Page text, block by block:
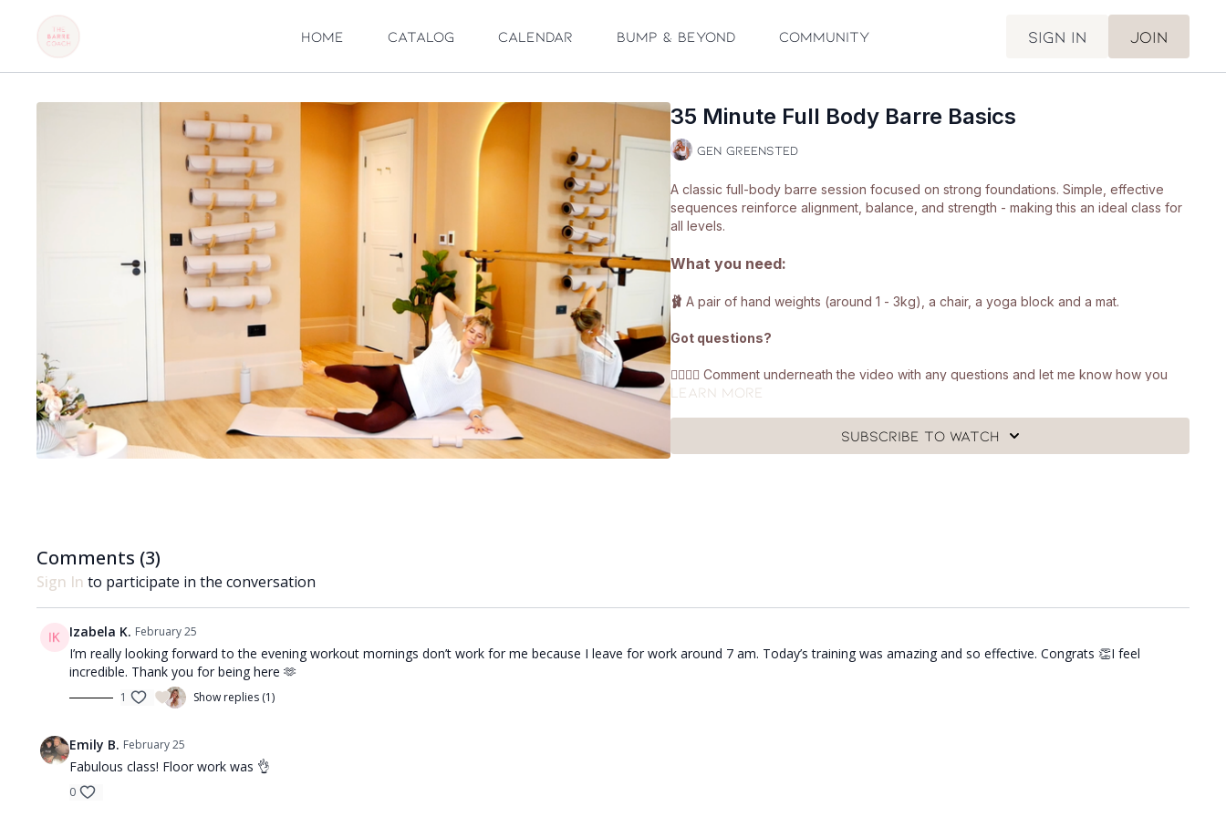
Home Catalog Calendar Bump & Beyond Community Sign in Join
35 Minute Full Body Barre Basics
Gen Greensted
A classic full-body barre session focused on strong foundations. Simple, effective
sequences reinforce alignment, balance, and strength - making this an ideal class for
all levels.
What you need:
🩰A pair of hand weights (around 1 - 3kg), a chair, a yoga block and a mat.
Got questions?
👯‍♀️👯‍♀️ Comment underneath the video with any questions and let me know how you
got on with class 😘
Learn more
Subscribe to watch
Comments (3)
Sign In to participate in the conversation
Izabela K. February 25
I’m really looking forward to the evening workout mornings don’t work for me because I leave for work around 7 am. Today’s training was amazing and so effective. Congrats 👏I feel
incredible. Thank you for being here 🫶
1 Show replies (1)
Emily B. February 25
Fabulous class! Floor work was 👌
0